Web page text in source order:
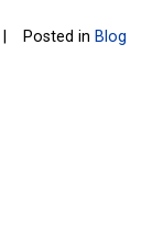
Posted in Blog